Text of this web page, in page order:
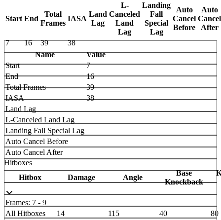
Start End
Total
Frames
IASA
Land
Lag
L-
Canceled
Land
Lag
Landing
Fall
Special
Lag
Auto
Cancel
Before
Auto
Cancel
After
7
16 39
38
Name
Value
Start
7
End
16
Total Frames
39
IASA
38
Land Lag
L-Canceled Land Lag
Landing Fall Special Lag
Auto Cancel Before
Auto Cancel After
Hitboxes
Hitbox
Damage Angle
Base
Knockback
Frames: 7 - 9
All Hitboxes
14 115 40 80